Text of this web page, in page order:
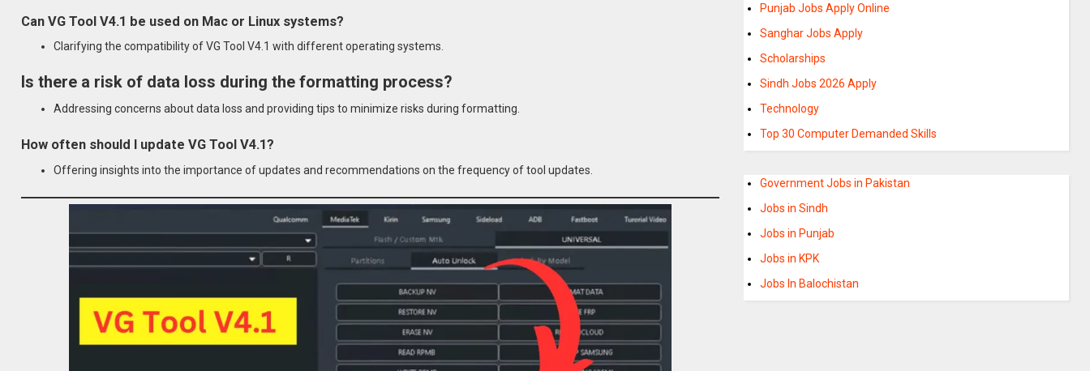
Can VG Tool V4.1 be used on Mac or Linux systems?
Clarifying the compatibility of VG Tool V4.1 with different operating systems.
Is there a risk of data loss during the formatting process?
Addressing concerns about data loss and providing tips to minimize risks during formatting.
How often should I update VG Tool V4.1?
Offering insights into the importance of updates and recommendations on the frequency of tool updates.
Punjab Jobs Apply Online
Sanghar Jobs Apply
Scholarships
Sindh Jobs 2026 Apply
Technology
Top 30 Computer Demanded Skills
Government Jobs in Pakistan
Jobs in Sindh
Jobs in Punjab
Jobs in KPK
Jobs In Balochistan